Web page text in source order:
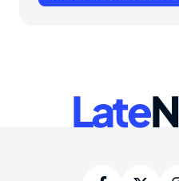
Late